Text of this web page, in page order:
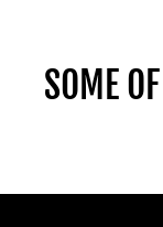
SOME